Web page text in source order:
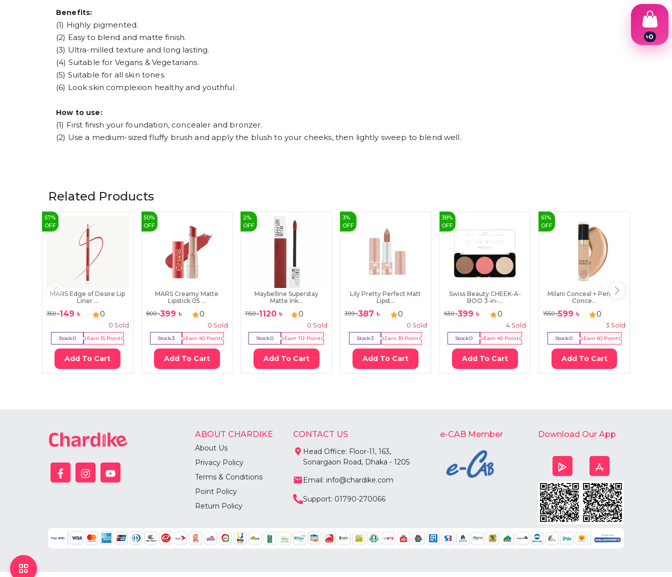
Benefits:
(1) Highly pigmented.
(2) Easy to blend and matte finish.
(3) Ultra-milled texture and long lasting.
(4) Suitable for Vegans & Vegetarians.
(5) Suitable for all skin tones.
(6) Look skin complexion healthy and youthful.
How to use:
(1) First finish your foundation, concealer and bronzer.
(2) Use a medium-sized fluffy brush and apply the blush to your cheeks, then lightly sweep to blend well.
Related Products
57%
OFF
MARS Edge of Desire Lip
Liner ...
350৳149 ৳ 0
0 Sold
Stock:0 Earn15 Point
Add To Cart
50%
OFF
MARS Creamy Matte
Lipstick 05 ...
800৳399 ৳ 0
0 Sold
Stock:3 Earn 40Point
Add To Cart
2%
OFF
Maybelline Superstay
Matte Ink...
1150৳1120 ৳ 0
0 Sold
Stock:0 Earn112 Point
Add To Cart
3%
OFF
Lily Pretty Perfect Matt
Lipst...
399৳387 ৳ 0
0 Sold
Stock:3 Earn39 Point
Add To Cart
38%
OFF
Swiss Beauty CHEEK-A-
BOO 3-in-...
650৳399 ৳ 0
4 Sold
Stock:0 Earn40 Point
Add To Cart
61 %
OFF
Milani Conceal + Perfect
Conce...
1550৳599 ৳ 0
3 Sold
Stock:0 Earn 60Point
Add To Cart
ABOUT CHARDIKE
About Us
Privacy Policy
Terms & Conditions
Point Policy
Return Policy
CONTACT US
Head Office: Floor-11, 163,
Sonargaon Road, Dhaka - 1205
Email: info@chardike.com
Support: 01790-270066
e-CAB Member Download Our App
৳0
1